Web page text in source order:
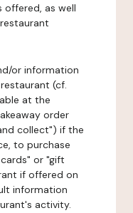
offered, as well
or information
(cf.
at the
order
collect") if the
to purchase
or "gift
if offered on
information
activity.